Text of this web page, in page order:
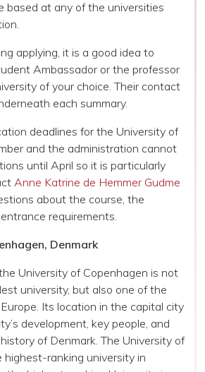
based at any of the universities
applying, it is a good idea to
Ambassador or the professor
of your choice. Their contact
each summary.
deadlines for the University of
and the administration cannot
until April so it is particularly
Anne Katrine de Hemmer Gudme
about the course, the
requirements.
Denmark
University of Copenhagen is not
university, but also one of the
Its location in the capital city
development, key people, and
of Denmark. The University of
highest-ranking university in